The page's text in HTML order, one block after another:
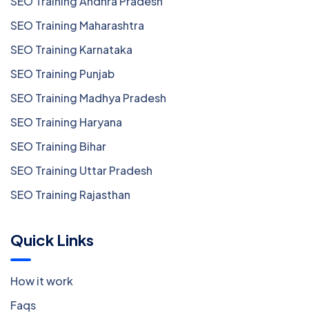
SEO Training Maharashtra
SEO Training Karnataka
SEO Training Punjab
SEO Training Madhya Pradesh
SEO Training Haryana
SEO Training Bihar
SEO Training Uttar Pradesh
SEO Training Rajasthan
Quick Links
How it work
Faqs